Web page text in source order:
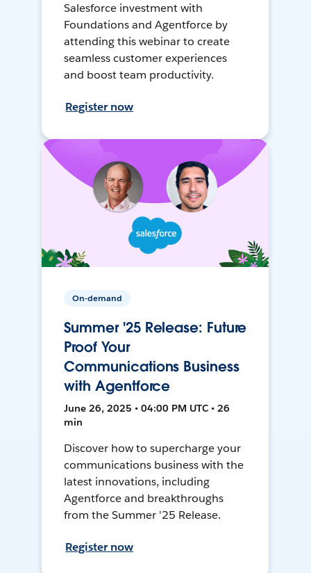
Salesforce investment with
Foundations and Agentforce by
attending this webinar to create
seamless customer experiences
and boost team productivity.
Register now
On-demand
Summer '25 Release: Future
Proof Your
Communications Business
with Agentforce
June 26, 2025 • 04:00 PM UTC • 26
min
Discover how to supercharge your
communications business with the
latest innovations, including
Agentforce and breakthroughs
from the Summer '25 Release.
Register now